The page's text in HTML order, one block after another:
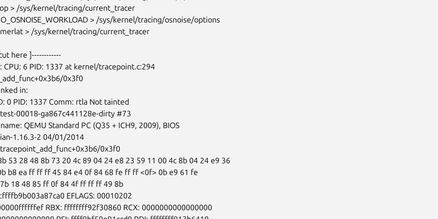
0x3f0
00018-ga867c441128e-dirty #73
1.16.3-2 04/01/2014
b8 ea ff ff ff 45 84 e4 0f 84 68 fe ff ff <0f> 0b e9 61 fe
18 48 85 ff 0f 84 4f ff ff ff 49 8b